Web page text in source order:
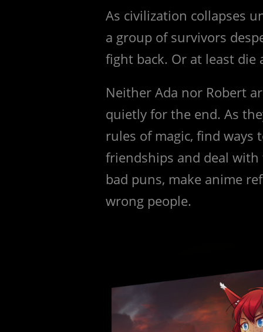
As civilization collapses
a group of survivors
fight back. Or at least die
Neither Ada nor Robert
quietly for the end. As
rules of magic, find ways
friendships and deal
bad puns, make anime
wrong people.